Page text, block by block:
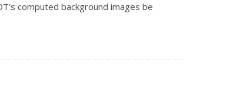
computed background images be